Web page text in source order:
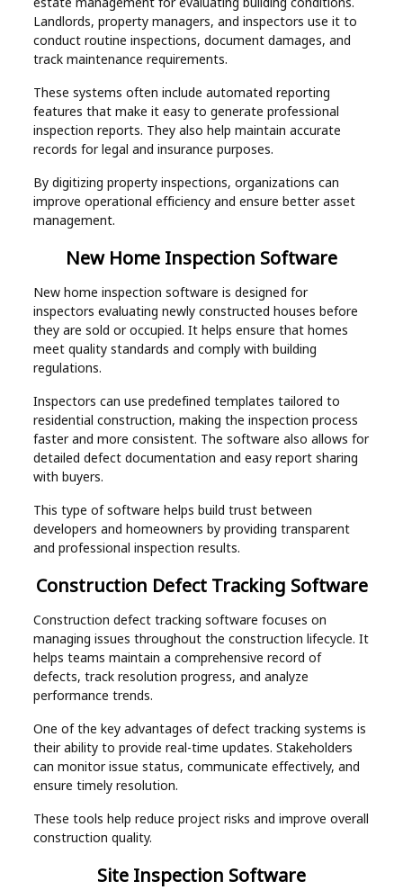
Landlords, property managers, and inspectors use it to
conduct routine inspections, document damages, and
track maintenance requirements.
These systems often include automated reporting
features that make it easy to generate professional
inspection reports. They also help maintain accurate
records for legal and insurance purposes.
By digitizing property inspections, organizations can
improve operational efficiency and ensure better asset
management.
New Home Inspection Software
New home inspection software is designed for
inspectors evaluating newly constructed houses before
they are sold or occupied. It helps ensure that homes
meet quality standards and comply with building
regulations.
Inspectors can use predefined templates tailored to
residential construction, making the inspection process
faster and more consistent. The software also allows for
detailed defect documentation and easy report sharing
with buyers.
This type of software helps build trust between
developers and homeowners by providing transparent
and professional inspection results.
Construction Defect Tracking Software
Construction defect tracking software focuses on
managing issues throughout the construction lifecycle. It
helps teams maintain a comprehensive record of
defects, track resolution progress, and analyze
performance trends.
One of the key advantages of defect tracking systems is
their ability to provide real-time updates. Stakeholders
can monitor issue status, communicate effectively, and
ensure timely resolution.
These tools help reduce project risks and improve overall
construction quality.
Site Inspection Software